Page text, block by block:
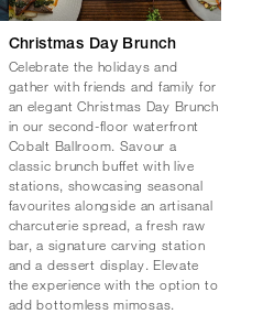
Christmas Day Brunch
Celebrate the holidays and
gather with friends and family for
an elegant Christmas Day Brunch
in our second-floor waterfront
Cobalt Ballroom. Savour a
classic brunch buffet with live
stations, showcasing seasonal
favourites alongside an artisanal
charcuterie spread, a fresh raw
bar, a signature carving station
and a dessert display. Elevate
the experience with the option to
add bottomless mimosas.